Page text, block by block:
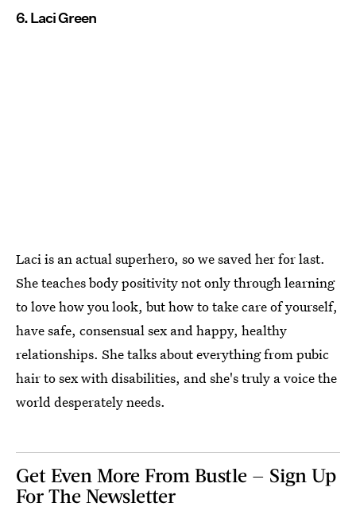
6. Laci Green
Laci is an actual superhero, so we saved her for last.
She teaches body positivity not only through learning
to love how you look, but how to take care of yourself,
have safe, consensual sex and happy, healthy
relationships. She talks about everything from pubic
hair to sex with disabilities, and she's truly a voice the
world desperately needs.
Get Even More From Bustle — Sign Up
For The Newsletter